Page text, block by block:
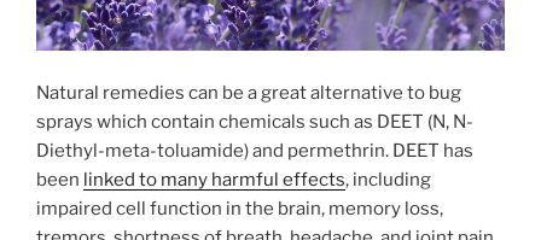
Natural remedies can be a great alternative to bug
sprays which contain chemicals such as DEET (N, N-
Diethyl-meta-toluamide) and permethrin. DEET has
been linked to many harmful effects, including
impaired cell function in the brain, memory loss,